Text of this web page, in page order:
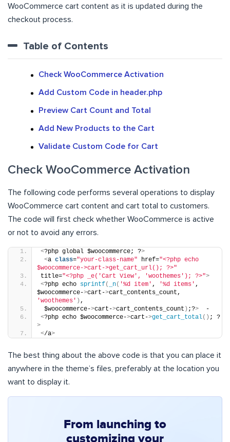
WooCommerce cart content as it is updated during the
checkout process.
Table of Contents
Check WooCommerce Activation
Add Custom Code in header.php
Preview Cart Count and Total
Add New Products to the Cart
Validate Custom Code for Cart
Check WooCommerce Activation
The following code performs several operations to display
WooCommerce cart content and cart total to customers.
The code will first check whether WooCommerce is active
or not to avoid any errors.
<?php global $woocommerce; ?>
<a class="your-class-name" href="<?php echo
$woocommerce->cart->get_cart_url(); ?>"
title="<?php _e('Cart View', 'woothemes'); ?>">
<?php echo sprintf( _n( '%d item' , '%d items' ,
$woocommerce->cart->
'woothemes' ) ,
$woocommerce->cart->cart_contents_count ) ;?>
  -
<?php echo $woocommerce->cart->get_cart_total() ; ?
>
</a>
The best thing about the above code is that you can place it
anywhere in the theme’s files, preferably at the location you
want to display it.
From launching to